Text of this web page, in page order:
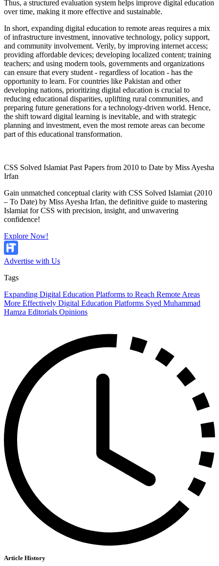
Thus, a structured evaluation system helps improve digital education
over time, making it more effective and sustainable.
In short, expanding digital education to remote areas requires a mix
of infrastructure investment, innovative technology, policy support,
and community involvement. Verily, by improving internet access;
providing affordable devices; developing localized content; training
teachers; and using modern tools, governments and organizations
can ensure that every student - regardless of location - has the
opportunity to learn. For countries like Pakistan and other
developing nations, prioritizing digital education is crucial to
reducing educational disparities, uplifting rural communities, and
preparing future generations for a technology-driven world. Hence,
the shift toward digital learning is inevitable, and with strategic
planning and investment, even the most remote areas can become
part of this educational transformation.
CSS Solved Islamiat Past Papers from 2010 to Date by Miss Ayesha
Irfan
Gain unmatched conceptual clarity with CSS Solved Islamiat (2010
– To Date) by Miss Ayesha Irfan, the definitive guide to mastering
Islamiat for CSS with precision, insight, and unwavering
confidence!
Explore Now!
Advertise with Us
Tags
Expanding Digital Education Platforms to Reach Remote Areas
More Effectively Digital Education Platforms Syed Muhammad
Hamza Editorials Opinions
Article History